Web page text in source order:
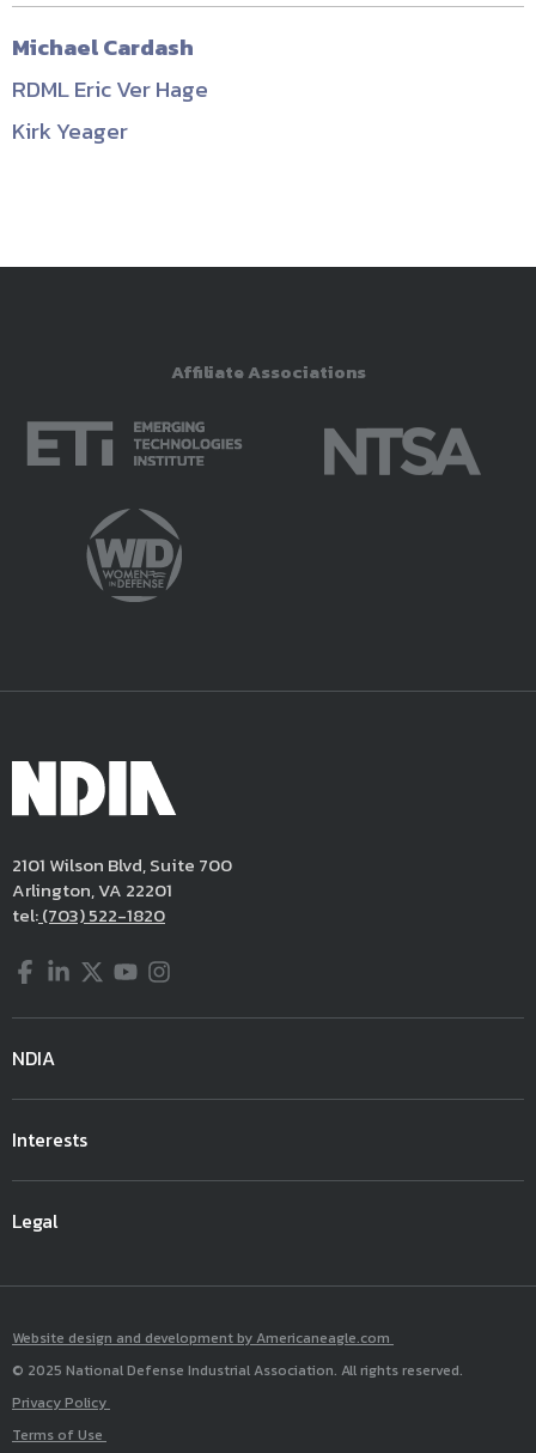
Michael Cardash
RDML Eric Ver Hage
Kirk Yeager
Affiliate Associations
2101 Wilson Blvd, Suite 700
Arlington, VA 22201
tel:(703) 522-1820
Facebook
LinkedIn
Twitter
YouTube
Instagram
NDIA
Interests
Legal
Website design and development by Americaneagle.com
© 2025 National Defense Industrial Association. All rights reserved.
Privacy Policy
Terms of Use